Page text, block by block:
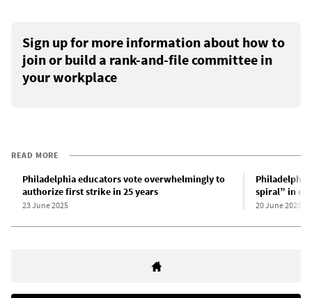
Sign up for more information about how to
join or build a rank-and-file committee in
your workplace
READ MORE
Philadelphia educators vote overwhelmingly to
authorize first strike in 25 years
23 June 2025
spiral” in
20 June 2025